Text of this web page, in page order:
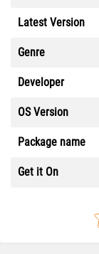
Latest Version
Genre
Developer
OS Version
Package name
Get it On